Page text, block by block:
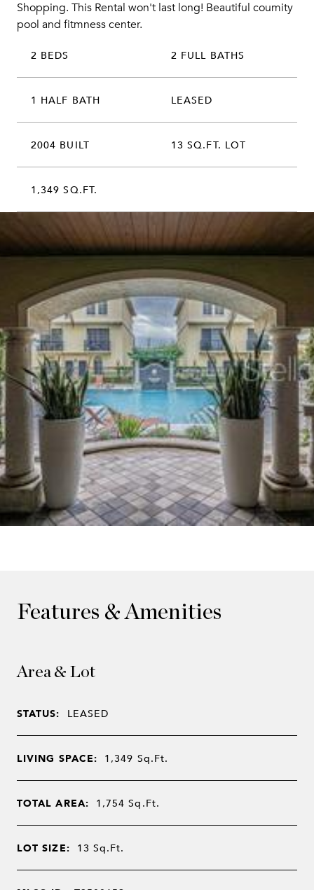
Shopping. This Rental won't last long! Beautiful coumity
pool and fitmness center.
2 BEDS 2 FULL BATHS
1 HALF BATH LEASED
2004 BUILT 13 SQ.FT. LOT
1,349 SQ.FT.
Features & Amenities
Area & Lot
STATUS: LEASED
LIVING SPACE: 1,349 Sq.Ft.
TOTAL AREA: 1,754Sq.Ft.
LOT SIZE: 13 Sq.Ft.